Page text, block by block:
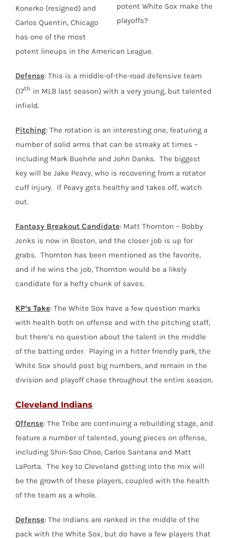
potent White Sox make the
playoffs?
Konerko (resigned) and
Carlos Quentin, Chicago
has one of the most
potent lineups in the American League.
Defense: This is a middle-of-the-road defensive team
(17th in MLB last season) with a very young, but talented
infield.
Pitching: The rotation is an interesting one, featuring a
number of solid arms that can be streaky at times –
including Mark Buehrle and John Danks. The biggest
key will be Jake Peavy, who is recovering from a rotator
cuff injury. If Peavy gets healthy and takes off, watch
out.
Fantasy Breakout Candidate: Matt Thornton – Bobby
Jenks is now in Boston, and the closer job is up for
grabs. Thornton has been mentioned as the favorite,
and if he wins the job, Thornton would be a likely
candidate for a hefty chunk of saves.
KP’s Take: The White Sox have a few question marks
with health both on offense and with the pitching staff,
but there’s no question about the talent in the middle
of the batting order. Playing in a hitter friendly park, the
White Sox should post big numbers, and remain in the
division and playoff chase throughout the entire season.
Cleveland Indians
Offense: The Tribe are continuing a rebuilding stage, and
feature a number of talented, young pieces on offense,
including Shin-Soo Choo, Carlos Santana and Matt
LaPorta. The key to Cleveland getting into the mix will
be the growth of these players, coupled with the health
of the team as a whole.
Defense: The Indians are ranked in the middle of the
pack with the White Sox, but do have a few players that